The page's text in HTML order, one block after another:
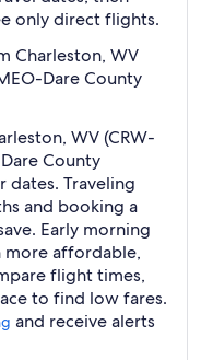
only direct flights.
Charleston, WV
Dare County
WV (CRW-
County
dates. Traveling
and booking a
Early morning
affordable,
flight times,
to find low fares.
and receive alerts